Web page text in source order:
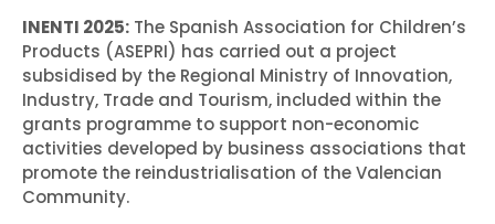
INENTI 2025: The Spanish Association for Children’s
Products (ASEPRI) has carried out a project
subsidised by the Regional Ministry of Innovation,
Industry, Trade and Tourism, included within the
grants programme to support non-economic
activities developed by business associations that
promote the reindustrialisation of the Valencian
Community.